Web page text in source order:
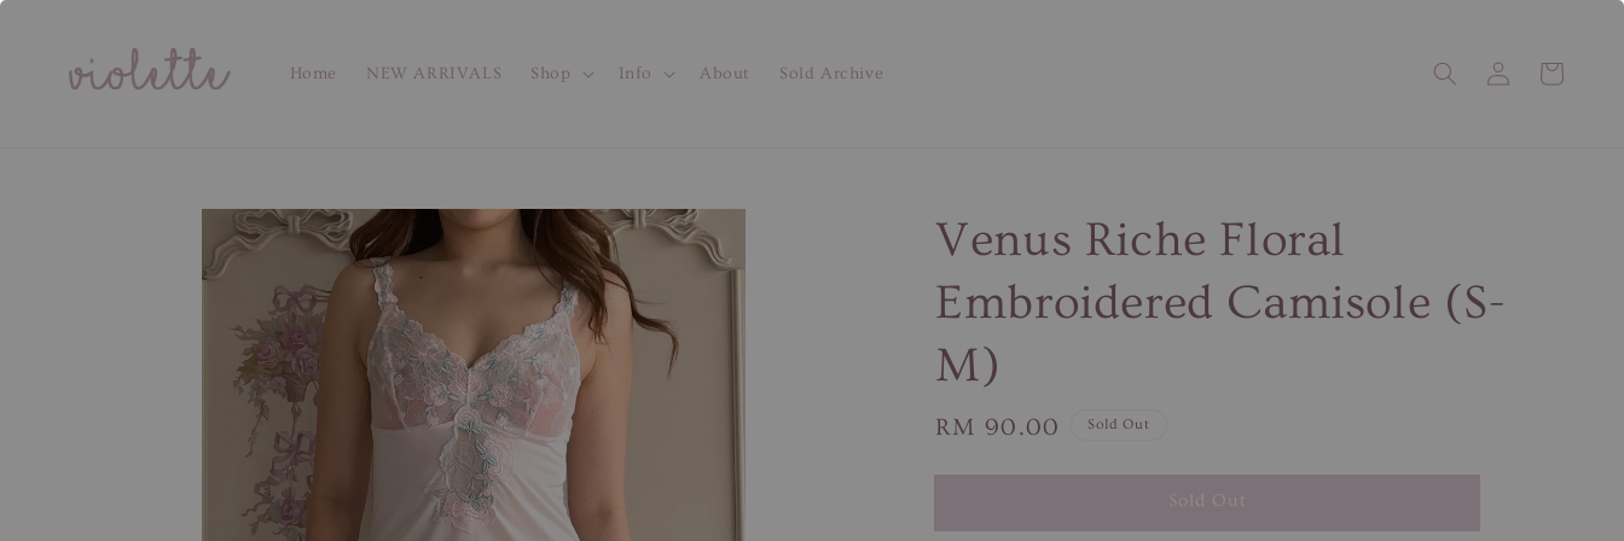
Home NEW ARRIVALS Shop Info About Sold Archive
Venus Riche Floral
Embroidered Camisole (S-
M)
Regular
RM 90.00 Sold Out
Sold Out